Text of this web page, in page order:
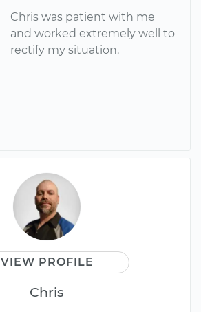
Chris was patient with me
and worked extremely well to
rectify my situation.
VIEW PROFILE
Chris